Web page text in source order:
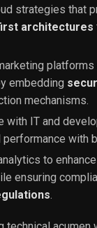
strategies that
architectures
platforms
embedding
mechanisms.
with IT and
performance with
to
ensuring
.